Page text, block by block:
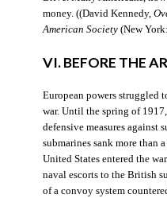
money. ((David Kennedy,
American Society(New
VI. BEFORE THE
European powers struggled
war. Until the spring of
defensive measures against
submarines sank more than
United States entered the
naval escorts to the British
of a convoy system